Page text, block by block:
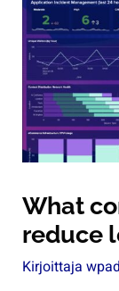
What
reduce
Kirjoittaja